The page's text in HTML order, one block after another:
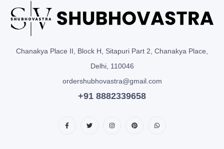
Chanakya Place II, Block H, Sitapuri Part 2, Chanakya Place,
Delhi, 110046
ordershubhovastra@gmail.com
+91 8882339658